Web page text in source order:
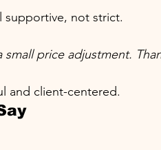
supportive, not strict.
price adjustment.
and client-centered.